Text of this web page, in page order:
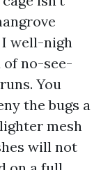
I well-nigh
of no-see-
You
the bugs a
mesh
will not